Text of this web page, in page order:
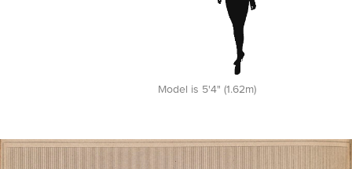
Model is 5'4" (1.62m)